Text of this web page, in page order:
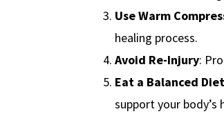
Use Warm
healing process.
Avoid Re-Injury:
Eat a Balanced Diet
support your body’s